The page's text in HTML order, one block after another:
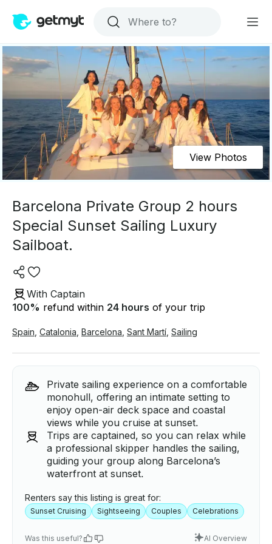
View Photos
Barcelona Private Group 2 hours
Special Sunset Sailing Luxury
Sailboat.
With Captain
100% refund within 24 hours of your trip
Spain Catalonia Barcelona Sant Martí Sailing
Private sailing experience on a comfortable
monohull, offering an intimate setting to
enjoy open-air deck space and coastal
views while you cruise at sunset.
Trips are captained, so you can relax while
a professional skipper handles the sailing,
guiding your group along Barcelona’s
waterfront at sunset.
Renters say this listing is great for:
Sunset Cruising Sightseeing Couples Celebrations
Was this useful? AI Overview